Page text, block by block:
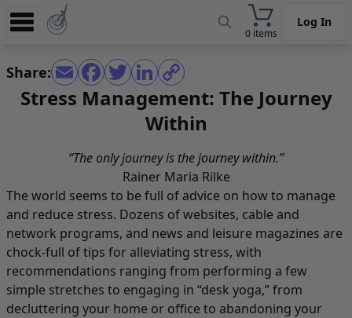
0 items
Log In
Experience
Store
News
Help
Share:
Stress Management: The Journey
Within
“The only journey is the journey within.”
Rainer Maria Rilke
The world seems to be full of advice on how to manage
and reduce stress. Dozens of websites, cable and
network programs, and news and leisure magazines are
chock-full of tips for alleviating stress, with
recommendations ranging from performing a few
simple stretches to engaging in “desk yoga,” from
decluttering your home or office to abandoning your